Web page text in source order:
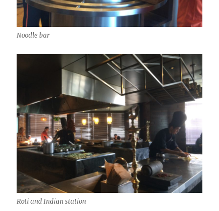
Noodle bar
Roti and Indian station